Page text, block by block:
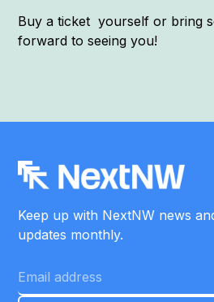
Buy a ticket yourself or bring
forward to seeing you!
Keep up with NextNW news
updates monthly.